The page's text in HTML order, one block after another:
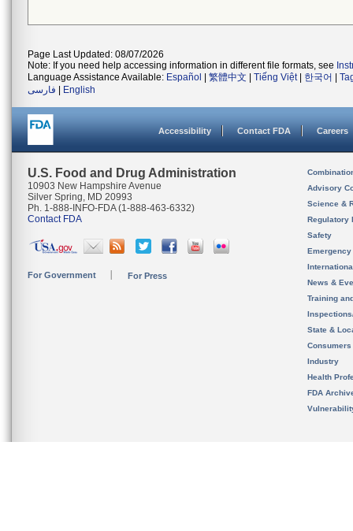
Page Last Updated: 08/07/2026
Note: If you need help accessing information in different file formats, see
Language Assistance Available: Español 繁體中文 Tiếng Việt| 한국어
فارسی
English
Accessibility Contact FDA Careers
U.S. Food and Drug Administration
10903 New Hampshire Avenue
Silver Spring, MD 20993
Ph. 1-888-INFO-FDA (1-888-463-6332)
Contact FDA
For Government For Press
Advisory
Science &
Regulatory
Safety
News &
Training
State &
Consumers
Industry
Health
FDA